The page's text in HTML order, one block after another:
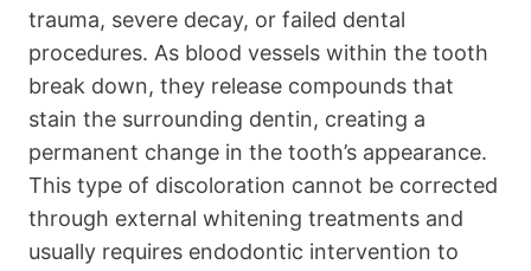
trauma, severe decay, or failed dental
procedures. As blood vessels within the tooth
break down, they release compounds that
stain the surrounding dentin, creating a
permanent change in the tooth’s appearance.
This type of discoloration cannot be corrected
through external whitening treatments and
usually requires endodontic intervention to